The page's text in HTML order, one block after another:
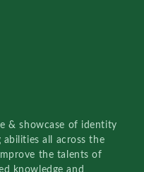
& showcase of identity
all across the
the talents of
knowledge and